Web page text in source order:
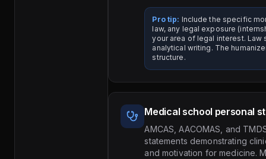
Pro tip: Include the specific
law, any legal exposure
your area of legal interest.
analytical writing. The
structure.
Medical school personal
AMCAS, AACOMAS, and
statements demonstrating
and motivation for medicine.